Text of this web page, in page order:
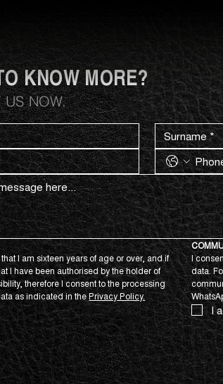
KNOW MORE?
US NOW.
I am sixteen years of age or over, and if
I have been authorised by the holder of
therefore I consent to the processing
as indicated in the Privacy Policy.
I
data.
I